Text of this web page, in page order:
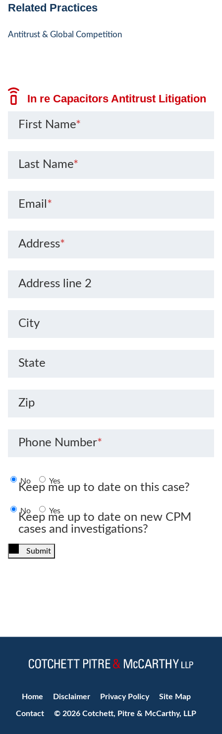
Related Practices
Antitrust & Global Competition
In re Capacitors Antitrust Litigation
First Name*
Last Name*
Email *
Address*
Address line 2
City
State
Zip
Phone Number*
Keep me up to date on this case?
No Yes
Keep me up to date on new CPM
cases and investigations?
No Yes
Submit
Home Disclaimer Privacy Policy Site Map
Contact © 2026 Cotchett, Pitre & McCarthy, LLP